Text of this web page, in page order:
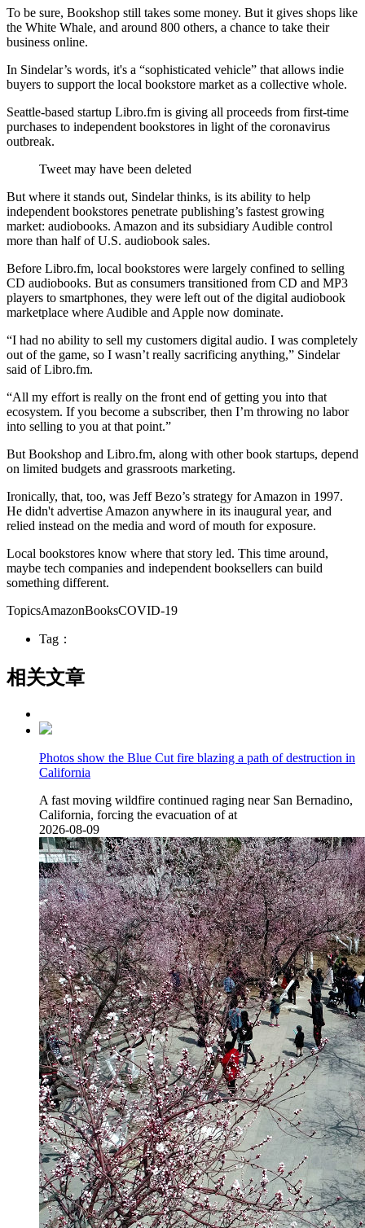
To be sure, Bookshop still takes some money. But it gives shops like
the White Whale, and around 800 others, a chance to take their
business online.
In Sindelar’s words, it's a “sophisticated vehicle” that allows indie
buyers to support the local bookstore market as a collective whole.
Seattle-based startup Libro.fm is giving all proceeds from first-time
purchases to independent bookstores in light of the coronavirus
outbreak.
Tweet may have been deleted
But where it stands out, Sindelar thinks, is its ability to help
independent bookstores penetrate publishing’s fastest growing
market: audiobooks. Amazon and its subsidiary Audible control
more than half of U.S. audiobook sales.
Before Libro.fm, local bookstores were largely confined to selling
CD audiobooks. But as consumers transitioned from CD and MP3
players to smartphones, they were left out of the digital audiobook
marketplace where Audible and Apple now dominate.
“I had no ability to sell my customers digital audio. I was completely
out of the game, so I wasn’t really sacrificing anything,” Sindelar
said of Libro.fm.
“All my effort is really on the front end of getting you into that
ecosystem. If you become a subscriber, then I’m throwing no labor
into selling to you at that point.”
But Bookshop and Libro.fm, along with other book startups, depend
on limited budgets and grassroots marketing.
Ironically, that, too, was Jeff Bezo’s strategy for Amazon in 1997.
He didn't advertise Amazon anywhere in its inaugural year, and
relied instead on the media and word of mouth for exposure.
Local bookstores know where that story led. This time around,
maybe tech companies and independent booksellers can build
something different.
TopicsAmazonBooksCOVID-19
Tag：
相关文章
Photos show the Blue Cut fire blazing a path of destruction in
California
A fast moving wildfire continued raging near San Bernadino,
California, forcing the evacuation of at
2026-08-09